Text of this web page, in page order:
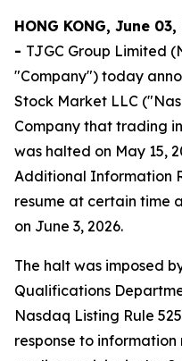
HONG KONG, June
- TJGC Group Limited
"Company") today
Stock Market LLC
Company that trading
was halted on May 15,
Additional Information
resume at certain time
on June 3, 2026.
The halt was imposed
Qualifications
Nasdaq Listing Rule
response to